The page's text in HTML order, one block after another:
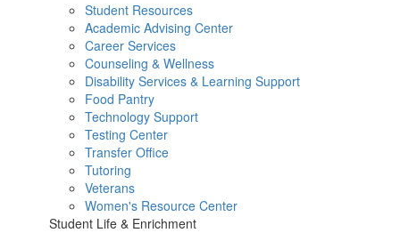
Student Resources
Academic Advising Center
Career Services
Counseling & Wellness
Disability Services & Learning Support
Food Pantry
Technology Support
Testing Center
Transfer Office
Tutoring
Veterans
Women's Resource Center
Student Life & Enrichment